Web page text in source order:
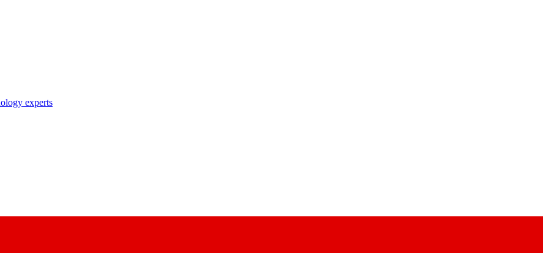
experts